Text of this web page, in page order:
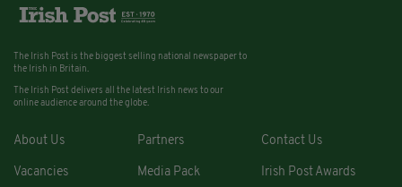
The Irish Post is the biggest selling national newspaper to
the Irish in Britain.
The Irish Post delivers all the latest Irish news to our
online audience around the globe.
About Us Partners Contact Us
Vacancies Media Pack Irish Post Awards